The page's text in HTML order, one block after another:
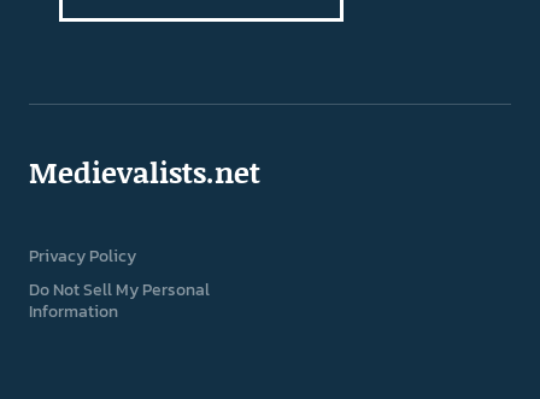
Medievalists.net
Privacy Policy
Do Not Sell My Personal
Information